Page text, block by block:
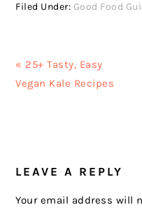
Filed Under: Good Food
Previous
Post:
« 25+ Tasty, Easy
Vegan Kale Recipes
INTERACTIONS
LEAVE A REPLY
Your email address will